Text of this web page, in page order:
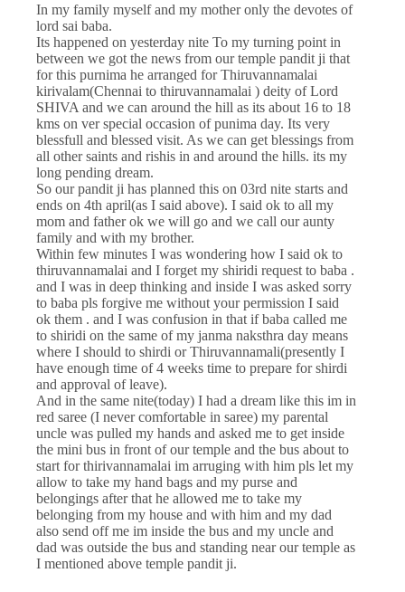
In my family myself and my mother only the devotes of
lord sai baba.
Its happened on yesterday nite To my turning point in
between we got the news from our temple pandit ji that
for this purnima he arranged for Thiruvannamalai
kirivalam(Chennai to thiruvannamalai ) deity of Lord
SHIVA and we can around the hill as its about 16 to 18
kms on ver special occasion of punima day. Its very
blessfull and blessed visit. As we can get blessings from
all other saints and rishis in and around the hills. its my
long pending dream.
So our pandit ji has planned this on 03rd nite starts and
ends on 4th april(as I said above). I said ok to all my
mom and father ok we will go and we call our aunty
family and with my brother.
Within few minutes I was wondering how I said ok to
thiruvannamalai and I forget my shiridi request to baba .
and I was in deep thinking and inside I was asked sorry
to baba pls forgive me without your permission I said
ok them . and I was confusion in that if baba called me
to shiridi on the same of my janma naksthra day means
where I should to shirdi or Thiruvannamali(presently I
have enough time of 4 weeks time to prepare for shirdi
and approval of leave).
And in the same nite(today) I had a dream like this im in
red saree (I never comfortable in saree) my parental
uncle was pulled my hands and asked me to get inside
the mini bus in front of our temple and the bus about to
start for thirivannamalai im arruging with him pls let my
allow to take my hand bags and my purse and
belongings after that he allowed me to take my
belonging from my house and with him and my dad
also send off me im inside the bus and my uncle and
dad was outside the bus and standing near our temple as
I mentioned above temple pandit ji.